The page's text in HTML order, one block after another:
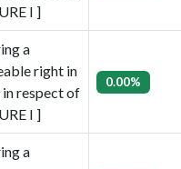
I ]
a
right in
respect of
I ]
0.00%
a